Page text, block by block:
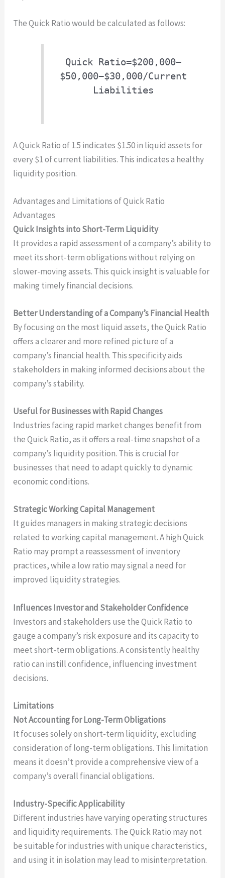
The Quick Ratio would be calculated as follows:
Quick Ratio=$200,000−
$50,000−$30,000/Current
Liabilities
A Quick Ratio of 1.5 indicates $1.50 in liquid assets for
every $1 of current liabilities. This indicates a healthy
liquidity position.
Advantages and Limitations of Quick Ratio
Advantages
Quick Insights into Short-Term Liquidity
It provides a rapid assessment of a company’s ability to
meet its short-term obligations without relying on
slower-moving assets. This quick insight is valuable for
making timely financial decisions.
Better Understanding of a Company’s Financial Health
By focusing on the most liquid assets, the Quick Ratio
offers a clearer and more refined picture of a
company’s financial health. This specificity aids
stakeholders in making informed decisions about the
company’s stability.
Useful for Businesses with Rapid Changes
Industries facing rapid market changes benefit from
the Quick Ratio, as it offers a real-time snapshot of a
company’s liquidity position. This is crucial for
businesses that need to adapt quickly to dynamic
economic conditions.
Strategic Working Capital Management
It guides managers in making strategic decisions
related to working capital management. A high Quick
Ratio may prompt a reassessment of inventory
practices, while a low ratio may signal a need for
improved liquidity strategies.
Influences Investor and Stakeholder Confidence
Investors and stakeholders use the Quick Ratio to
gauge a company’s risk exposure and its capacity to
meet short-term obligations. A consistently healthy
ratio can instill confidence, influencing investment
decisions.
Limitations
Not Accounting for Long-Term Obligations
It focuses solely on short-term liquidity, excluding
consideration of long-term obligations. This limitation
means it doesn’t provide a comprehensive view of a
company’s overall financial obligations.
Industry-Specific Applicability
Different industries have varying operating structures
and liquidity requirements. The Quick Ratio may not
be suitable for industries with unique characteristics,
and using it in isolation may lead to misinterpretation.